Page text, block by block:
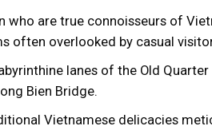
who are true connoisseurs of
often overlooked by casual
lanes of the Old
Bien Bridge.
Vietnamese delicacies